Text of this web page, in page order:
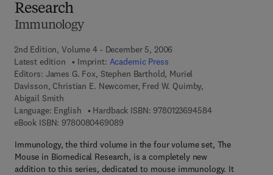
Research
Immunology
2nd Edition, Volume 4 - December 5, 2006
Latest edition
Imprint: Academic Press
Editors: James G. Fox, Stephen Barthold, Muriel
Davisson, Christian E. Newcomer, Fred W. Quimby,
Abigail Smith
Language: English
Hardback ISBN: 97801236945849 7 8 - 0 - 1 2 -
eBook ISBN: 97800804690899 7 8 - 0 - 0 8 - 0 4 6 9 0 8 - 9
Immunology, the third volume in the four volume set, The
Mouse in Biomedical Research, is a completely new
addition to this series, dedicated to mouse immunology. It